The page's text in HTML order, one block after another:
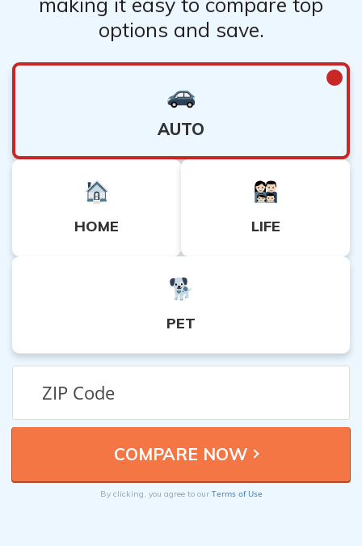
options and save.
AUTO
HOME LIFE
PET
By clicking, you agree to our Terms of Use